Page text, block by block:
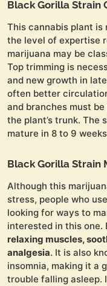
Black Gorilla Strain
This cannabis plant
the level of expertise
marijuana may be
Top trimming is
and new growth in
often better
and branches must
the plant’s trunk. The
mature in 8 to 9
Black Gorilla Strain
Although this
stress, people who
looking for ways to
interested in this one.
relaxing muscles,
analgesia. It is also
insomnia, making it a
trouble falling asleep.